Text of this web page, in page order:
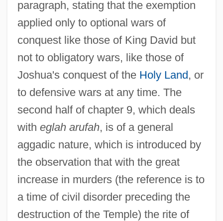
paragraph, stating that the exemption
applied only to optional wars of
conquest like those of King David but
not to obligatory wars, like those of
Joshua's conquest of the Holy Land, or
to defensive wars at any time. The
second half of chapter 9, which deals
with eglah arufah, is of a general
aggadic nature, which is introduced by
the observation that with the great
increase in murders (the reference is to
a time of civil disorder preceding the
destruction of the Temple) the rite of